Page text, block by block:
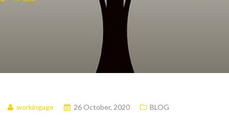
workingage 26 October, 2020 BLOG